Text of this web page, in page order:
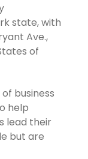
state, with
Ave.,
of
business
help
lead their
but are